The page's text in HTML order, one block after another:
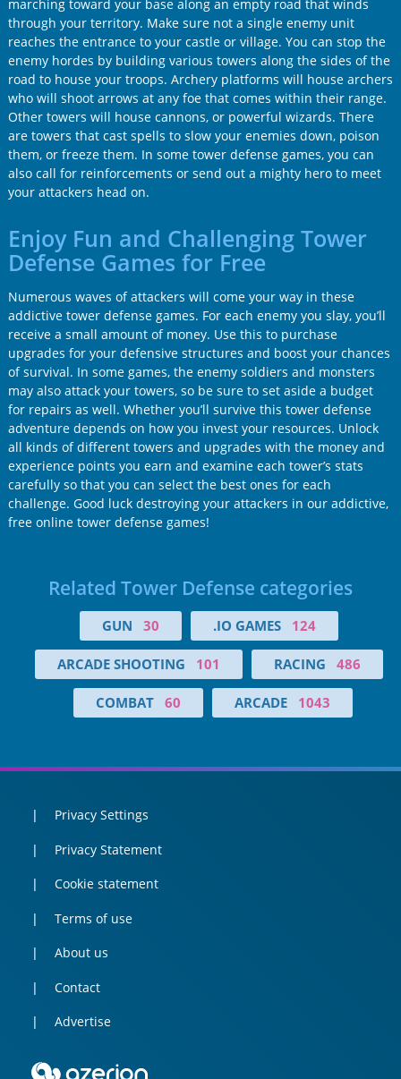
marching toward your base along an empty road that winds
through your territory. Make sure not a single enemy unit
reaches the entrance to your castle or village. You can stop the
enemy hordes by building various towers along the sides of the
road to house your troops. Archery platforms will house archers
who will shoot arrows at any foe that comes within their range.
Other towers will house cannons, or powerful wizards. There
are towers that cast spells to slow your enemies down, poison
them, or freeze them. In some tower defense games, you can
also call for reinforcements or send out a mighty hero to meet
your attackers head on.
Enjoy Fun and Challenging Tower
Defense Games for Free
Numerous waves of attackers will come your way in these
addictive tower defense games. For each enemy you slay, you’ll
receive a small amount of money. Use this to purchase
upgrades for your defensive structures and boost your chances
of survival. In some games, the enemy soldiers and monsters
may also attack your towers, so be sure to set aside a budget
for repairs as well. Whether you’ll survive this tower defense
adventure depends on how you invest your resources. Unlock
all kinds of different towers and upgrades with the money and
experience points you earn and examine each tower’s stats
carefully so that you can select the best ones for each
challenge. Good luck destroying your attackers in our addictive,
free online tower defense games!
Related Tower Defense categories
GUN 30 .IO GAMES 124
ARCADE SHOOTING 101 RACING 486
COMBAT 60 ARCADE 1043
Privacy Settings
Privacy Statement
Cookie statement
Terms of use
About us
Contact
Advertise